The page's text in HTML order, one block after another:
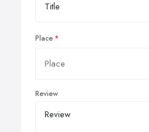
Place
Review